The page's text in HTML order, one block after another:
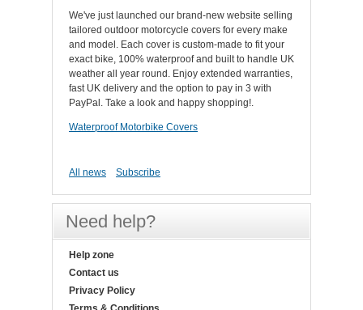
We've just launched our brand-new website selling
tailored outdoor motorcycle covers for every make
and model. Each cover is custom-made to fit your
exact bike, 100% waterproof and built to handle UK
weather all year round. Enjoy extended warranties,
fast UK delivery and the option to pay in 3 with
PayPal. Take a look and happy shopping!.
Waterproof Motorbike Covers
All news Subscribe
Need help?
Help zone
Contact us
Privacy Policy